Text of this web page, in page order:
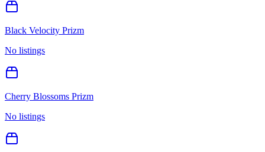
Black Velocity Prizm
No listings
Cherry Blossoms Prizm
No listings